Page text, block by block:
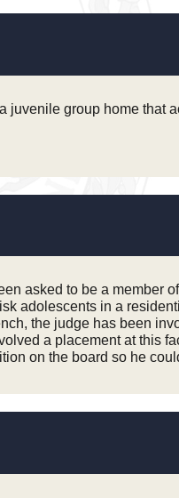
juvenile group home that
asked to be a member
adolescents in a
the judge has been
a placement at this
on the board so he